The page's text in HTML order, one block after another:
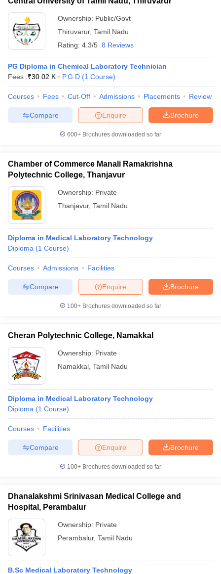
Ownership: Public/Govt
Thiruvarur, Tamil Nadu
Rating: 4.3/5 8 Reviews
PG Diploma in Chemical Laboratory Technician
Fees :₹30.02 K P.G.D (1 Course)
Courses Fees Cut-Off Admissions Placements Review
Brochure
Enquire
Compare
600+ Brochures downloaded so far
Chamber of Commerce Manali Ramakrishna
Polytechnic College, Thanjavur
Ownership: Private
Thanjavur, Tamil Nadu
Diploma in Medical Laboratory Technology
Diploma (1 Course)
Courses Admissions Facilities
Brochure
Enquire
Compare
100+ Brochures downloaded so far
Cheran Polytechnic College, Namakkal
Ownership: Private
Namakkal Tamil Nadu
Diploma in Medical Laboratory Technology
Diploma (1 Course)
Courses Facilities
Brochure
Enquire
Compare
100+ Brochures downloaded so far
Dhanalakshmi Srinivasan Medical College and
Hospital, Perambalur
Ownership: Private
Perambalur, Tamil Nadu
B.Sc Medical Laboratory Technology